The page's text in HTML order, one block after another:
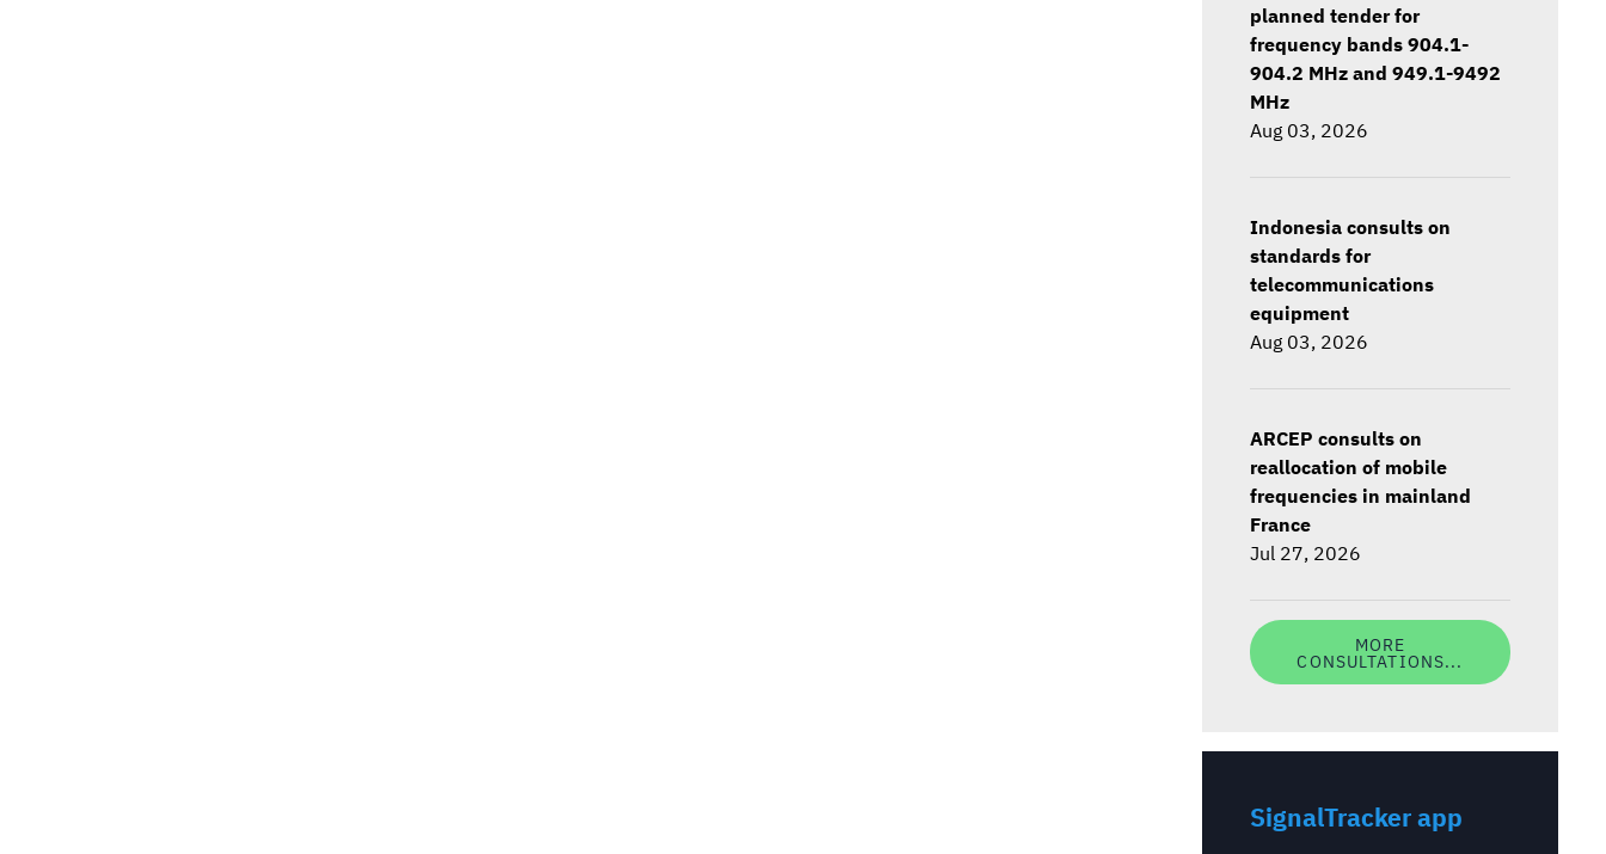
planned tender for
frequency bands 904.1-
904.2 MHz and 949.1-9492
MHz
Aug 03, 2026
Indonesia consults on
standards for
telecommunications
equipment
Aug 03, 2026
ARCEP consults on
reallocation of mobile
frequencies in mainland
France
Jul 27, 2026
MORE
CONSULTATIONS...
SignalTracker app